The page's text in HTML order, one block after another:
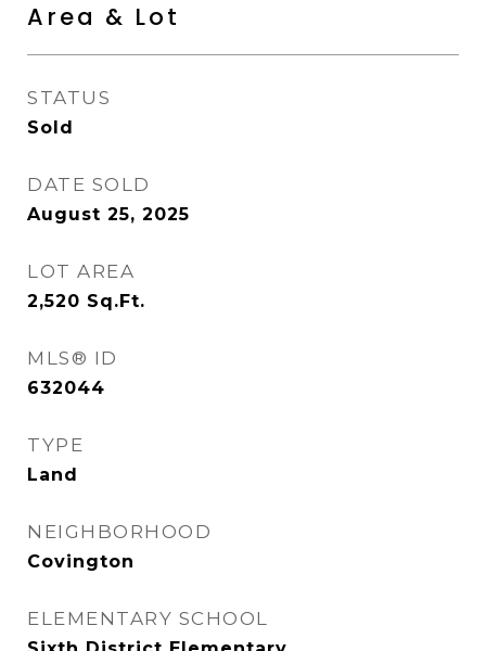
Area & Lot
STATUS
Sold
DATE SOLD
August 25, 2025
LOT AREA
2,520 Sq.Ft.
MLS® ID
632044
TYPE
Land
NEIGHBORHOOD
Covington
ELEMENTARY SCHOOL